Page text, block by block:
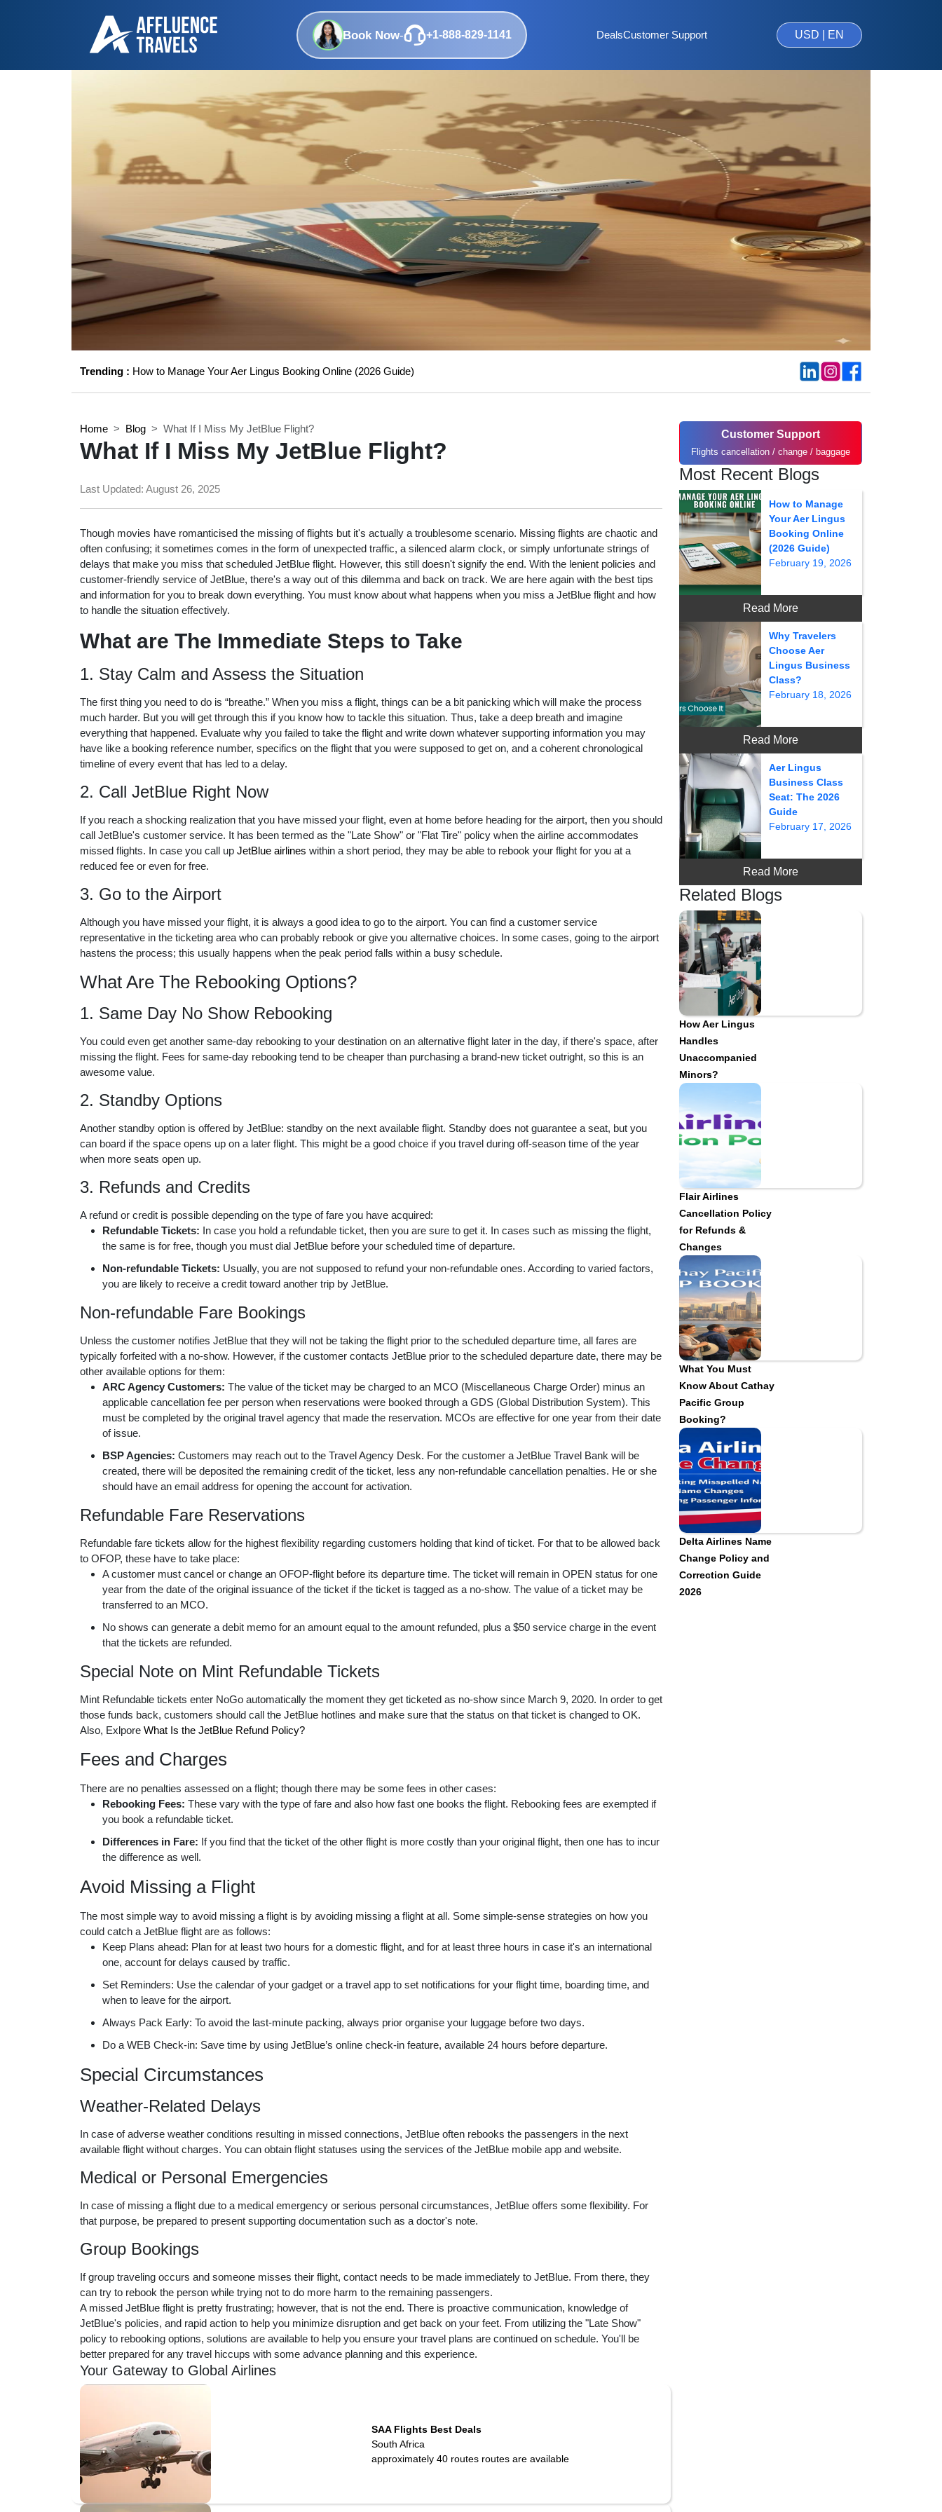
Book Now- +1-888-829-1141 DealsCustomer Support USD | EN
Trending : How to Manage Your Aer Lingus Booking Online (2026 Guide)
Home Blog What If I Miss My JetBlue Flight?
What If I Miss My JetBlue Flight?
Last Updated: August 26, 2025
Though movies have romanticised the missing of flights but it's actually a troublesome scenario. Missing flights are chaotic and
often confusing; it sometimes comes in the form of unexpected traffic, a silenced alarm clock, or simply unfortunate strings of
delays that make you miss that scheduled JetBlue flight. However, this still doesn't signify the end. With the lenient policies and
customer-friendly service of JetBlue, there's a way out of this dilemma and back on track. We are here again with the best tips
and information for you to break down everything. You must know about what happens when you miss a JetBlue flight and how
to handle the situation effectively.
What are The Immediate Steps to Take
1. Stay Calm and Assess the Situation
The first thing you need to do is “breathe.” When you miss a flight, things can be a bit panicking which will make the process
much harder. But you will get through this if you know how to tackle this situation. Thus, take a deep breath and imagine
everything that happened. Evaluate why you failed to take the flight and write down whatever supporting information you may
have like a booking reference number, specifics on the flight that you were supposed to get on, and a coherent chronological
timeline of every event that has led to a delay.
2. Call JetBlue Right Now
If you reach a shocking realization that you have missed your flight, even at home before heading for the airport, then you should
call JetBlue's customer service. It has been termed as the "Late Show" or "Flat Tire" policy when the airline accommodates
missed flights. In case you call up JetBlue airlines within a short period, they may be able to rebook your flight for you at a
reduced fee or even for free.
3. Go to the Airport
Although you have missed your flight, it is always a good idea to go to the airport. You can find a customer service
representative in the ticketing area who can probably rebook or give you alternative choices. In some cases, going to the airport
hastens the process; this usually happens when the peak period falls within a busy schedule.
What Are The Rebooking Options?
1. Same Day No Show Rebooking
You could even get another same-day rebooking to your destination on an alternative flight later in the day, if there's space, after
missing the flight. Fees for same-day rebooking tend to be cheaper than purchasing a brand-new ticket outright, so this is an
awesome value.
2. Standby Options
Another standby option is offered by JetBlue: standby on the next available flight. Standby does not guarantee a seat, but you
can board if the space opens up on a later flight. This might be a good choice if you travel during off-season time of the year
when more seats open up.
3. Refunds and Credits
A refund or credit is possible depending on the type of fare you have acquired:
Refundable Tickets: In case you hold a refundable ticket, then you are sure to get it. In cases such as missing the flight,
the same is for free, though you must dial JetBlue before your scheduled time of departure.
Non-refundable Tickets: Usually, you are not supposed to refund your non-refundable ones. According to varied factors,
you are likely to receive a credit toward another trip by JetBlue.
Non-refundable Fare Bookings
Unless the customer notifies JetBlue that they will not be taking the flight prior to the scheduled departure time, all fares are
typically forfeited with a no-show. However, if the customer contacts JetBlue prior to the scheduled departure date, there may be
other available options for them:
ARC Agency Customers: The value of the ticket may be charged to an MCO (Miscellaneous Charge Order) minus an
applicable cancellation fee per person when reservations were booked through a GDS (Global Distribution System). This
must be completed by the original travel agency that made the reservation. MCOs are effective for one year from their date
of issue.
BSP Agencies: Customers may reach out to the Travel Agency Desk. For the customer a JetBlue Travel Bank will be
created, there will be deposited the remaining credit of the ticket, less any non-refundable cancellation penalties. He or she
should have an email address for opening the account for activation.
Refundable Fare Reservations
Refundable fare tickets allow for the highest flexibility regarding customers holding that kind of ticket. For that to be allowed back
to OFOP, these have to take place:
A customer must cancel or change an OFOP-flight before its departure time. The ticket will remain in OPEN status for one
year from the date of the original issuance of the ticket if the ticket is tagged as a no-show. The value of a ticket may be
transferred to an MCO.
No shows can generate a debit memo for an amount equal to the amount refunded, plus a $50 service charge in the event
that the tickets are refunded.
Special Note on Mint Refundable Tickets
Mint Refundable tickets enter NoGo automatically the moment they get ticketed as no-show since March 9, 2020. In order to get
those funds back, customers should call the JetBlue hotlines and make sure that the status on that ticket is changed to OK.
Also, Exlpore What Is the JetBlue Refund Policy?
Fees and Charges
There are no penalties assessed on a flight; though there may be some fees in other cases:
Rebooking Fees: These vary with the type of fare and also how fast one books the flight. Rebooking fees are exempted if
you book a refundable ticket.
Differences in Fare: If you find that the ticket of the other flight is more costly than your original flight, then one has to incur
the difference as well.
Avoid Missing a Flight
The most simple way to avoid missing a flight is by avoiding missing a flight at all. Some simple-sense strategies on how you
could catch a JetBlue flight are as follows:
Keep Plans ahead: Plan for at least two hours for a domestic flight, and for at least three hours in case it's an international
one, account for delays caused by traffic.
Set Reminders: Use the calendar of your gadget or a travel app to set notifications for your flight time, boarding time, and
when to leave for the airport.
Always Pack Early: To avoid the last-minute packing, always prior organise your luggage before two days.
Do a WEB Check-in: Save time by using JetBlue’s online check-in feature, available 24 hours before departure.
Special Circumstances
Weather-Related Delays
In case of adverse weather conditions resulting in missed connections, JetBlue often rebooks the passengers in the next
available flight without charges. You can obtain flight statuses using the services of the JetBlue mobile app and website.
Medical or Personal Emergencies
In case of missing a flight due to a medical emergency or serious personal circumstances, JetBlue offers some flexibility. For
that purpose, be prepared to present supporting documentation such as a doctor's note.
Group Bookings
If group traveling occurs and someone misses their flight, contact needs to be made immediately to JetBlue. From there, they
can try to rebook the person while trying not to do more harm to the remaining passengers.
A missed JetBlue flight is pretty frustrating; however, that is not the end. There is proactive communication, knowledge of
JetBlue's policies, and rapid action to help you minimize disruption and get back on your feet. From utilizing the "Late Show"
policy to rebooking options, solutions are available to help you ensure your travel plans are continued on schedule. You'll be
better prepared for any travel hiccups with some advance planning and this experience.
Your Gateway to Global Airlines
SAA Flights Best Deals
South Africa
approximately 40 routesroutes are available
Customer Support
Flights cancellation / change / baggage
Most Recent Blogs
How to Manage
Your Aer Lingus
Booking Online
(2026 Guide)
February 19, 2026
Read More
Why Travelers
Choose Aer
Lingus Business
Class?
February 18, 2026
Read More
Aer Lingus
Business Class
Seat: The 2026
Guide
February 17, 2026
Read More
Related Blogs
How Aer Lingus
Handles
Unaccompanied
Minors?
Flair Airlines
Cancellation Policy
for Refunds &
Changes
What You Must
Know About Cathay
Pacific Group
Booking?
Delta Airlines Name
Change Policy and
Correction Guide
2026